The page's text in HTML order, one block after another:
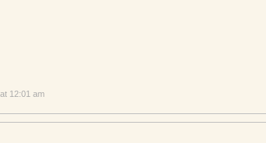
at 12:01 am